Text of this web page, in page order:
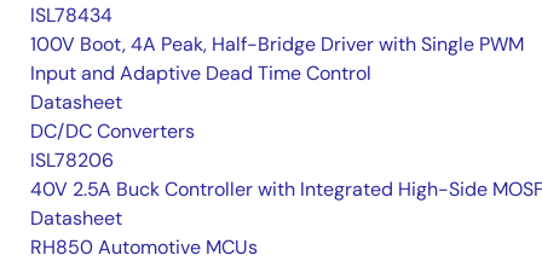
ISL78434
100V Boot, 4A Peak, Half-Bridge Driver with Single PWM
Input and Adaptive Dead Time Control
Datasheet
DC/DC Converters
ISL78206
40V 2.5A Buck Controller with Integrated High-Side
Datasheet
RH850 Automotive MCUs